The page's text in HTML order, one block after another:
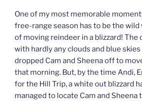
One of my most memorable
free-range season has to be the
of moving reindeer in a blizzard! The
with hardly any clouds and blue
dropped Cam and Sheena off to
that morning. But, by the time Andi,
for the Hill Trip, a white out blizzard
managed to locate Cam and Sheena